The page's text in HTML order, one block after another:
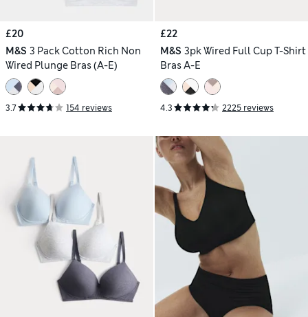
£20
M&S 3 Pack Cotton Rich Non
Wired Plunge Bras (A-E)
3.7 154 reviews
£22
M&S 3pk Wired Full Cup T-Shirt
Bras A-E
4.3 2225 reviews